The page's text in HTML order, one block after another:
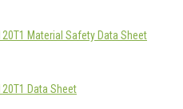
Material Safety Data Sheet
Data Sheet